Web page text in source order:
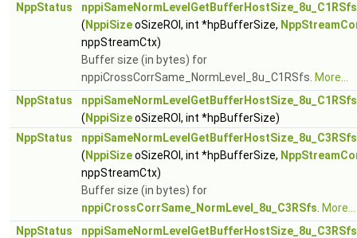
NppStatus
( NppiSizeoSizeROI, int *hpBufferSize,
nppStreamCtx)
Buffer size (in bytes) for
nppiCrossCorrSame_NormLevel_8u_C1RSfs. More...
NppStatus
nppiSameNormLevelGetBufferHostSize_8u_C1RSfs
( NppiSizeoSizeROI, int *hpBufferSize)
NppStatus
( NppiSizeoSizeROI, int *hpBufferSize,
nppStreamCtx)
Buffer size (in bytes) for
nppiCrossCorrSame_NormLevel_8u_C3RSfs More...
NppStatus
nppiSameNormLevelGetBufferHostSize_8u_C3RSfs